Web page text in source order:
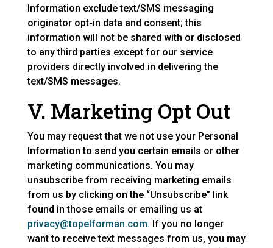
Information exclude text/SMS messaging
originator opt-in data and consent; this
information will not be shared with or disclosed
to any third parties except for our service
providers directly involved in delivering the
text/SMS messages.
V. Marketing Opt Out
You may request that we not use your Personal
Information to send you certain emails or other
marketing communications. You may
unsubscribe from receiving marketing emails
from us by clicking on the “Unsubscribe” link
found in those emails or emailing us at
privacy@topelforman.com. If you no longer
want to receive text messages from us, you may